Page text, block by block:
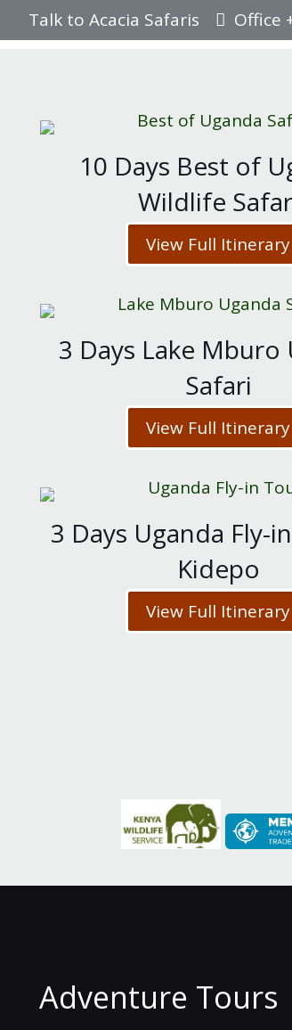
Talk to Acacia Safaris Office
10 Days Best of
Wildlife
View Full Itinerary
3 Days Lake Mburo
Safari
View Full Itinerary
3 Days Uganda Fly-
Kidepo
View Full Itinerary
Adventure Tours